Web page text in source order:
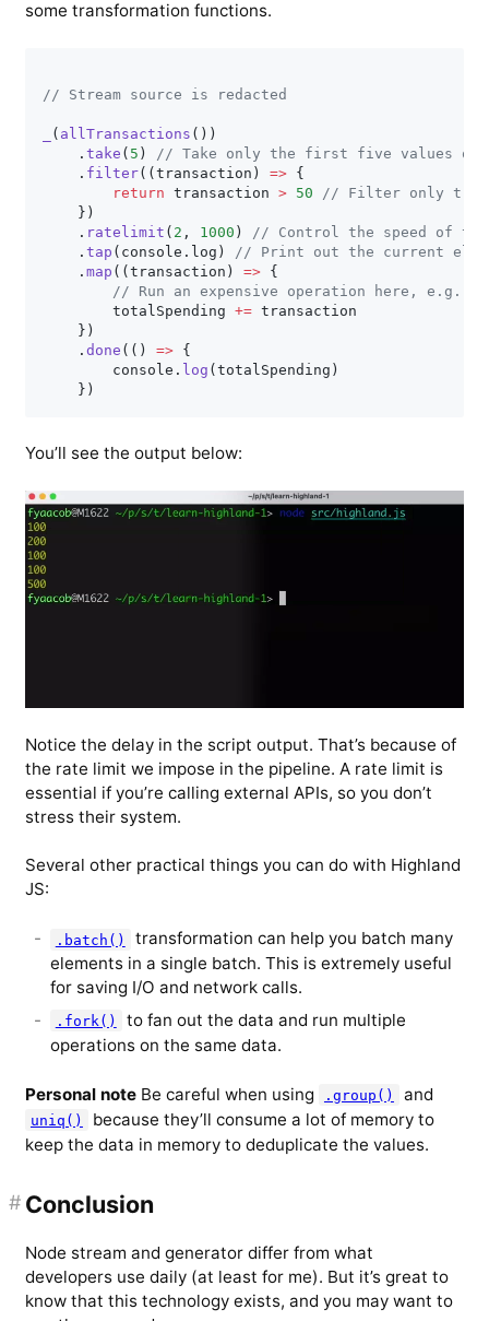
some transformation functions.
// Stream source is redacted
( allTransactions ( ) )
. take ( 5 )
// Take only the first five values of
. filter( (transaction ) =>
{
return transaction > 50
// Filter only
} )
. ratelimit ( 2 , 1000 )
// Control the speed of
. tap ( console . log )
// Print out the current
. map ( (transaction ) =>
{
// Run an expensive operation here, e.g.,
        totalSpending
+= transaction
} )
. done ( ( ) =>
{
        console
. log (totalSpending )
} )
You’ll see the output below:
Notice the delay in the script output. That’s because of
the rate limit we impose in the pipeline. A rate limit is
essential if you’re calling external APIs, so you don’t
stress their system.
Several other practical things you can do with Highland
JS:
.batch()
transformation can help you batch many
elements in a single batch. This is extremely useful
for saving I/O and network calls.
.fork()
to fan out the data and run multiple
operations on the same data.
Personal noteBe careful when using .group() and
uniq()
because they’ll consume a lot of memory to
keep the data in memory to deduplicate the values.
Conclusion
#
Node stream and generator differ from what
developers use daily (at least for me). But it’s great to
know that this technology exists, and you may want to